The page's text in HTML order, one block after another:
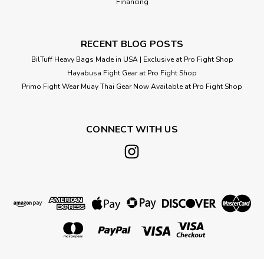
RECENT BLOG POSTS
BilTuff Heavy Bags Made in USA | Exclusive at Pro Fight Shop
Hayabusa Fight Gear at Pro Fight Shop
Primo Fight Wear Muay Thai Gear Now Available at Pro Fight Shop
CONNECT WITH US